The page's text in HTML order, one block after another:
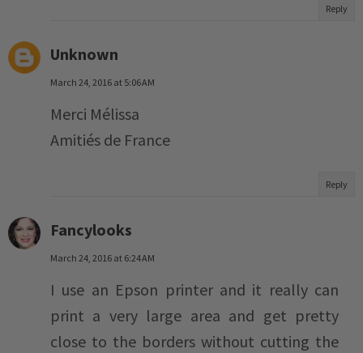
Reply
Unknown
March 24, 2016 at 5:06 AM
Merci Mélissa
Amitiés de France
Reply
Fancylooks
March 24, 2016 at 6:24 AM
I use an Epson printer and it really can
print a very large area and get pretty
close to the borders without cutting the